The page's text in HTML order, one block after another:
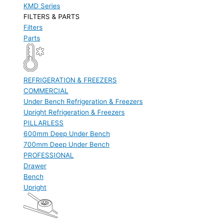
KMD Series
FILTERS & PARTS
Filters
Parts
REFRIGERATION & FREEZERS
COMMERCIAL
Under Bench Refrigeration & Freezers
Upright Refrigeration & Freezers
PILLARLESS
600mm Deep Under Bench
700mm Deep Under Bench
PROFESSIONAL
Drawer
Bench
Upright